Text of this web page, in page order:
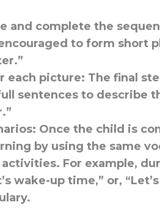
and complete the
to form short
each picture: The final
sentences to describe
Once the child is
by using the same
For example,
wake-up time,” or,